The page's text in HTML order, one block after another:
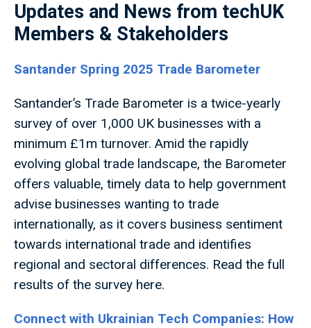
Updates and News from techUK
Members & Stakeholders
Santander Spring 2025 Trade Barometer
Santander’s Trade Barometer is a twice-yearly
survey of over 1,000 UK businesses with a
minimum £1m turnover. Amid the rapidly
evolving global trade landscape, the Barometer
offers valuable, timely data to help government
advise businesses wanting to trade
internationally, as it covers business sentiment
towards international trade and identifies
regional and sectoral differences. Read the full
results of the survey here.
Connect with Ukrainian Tech Companies: How